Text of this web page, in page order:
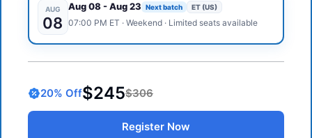
AUG
08
Aug 08-Aug 23 Next batch ET (US)
07:00 PM ET · Weekend· Limited seats available
20% Off$245$306
Register Now